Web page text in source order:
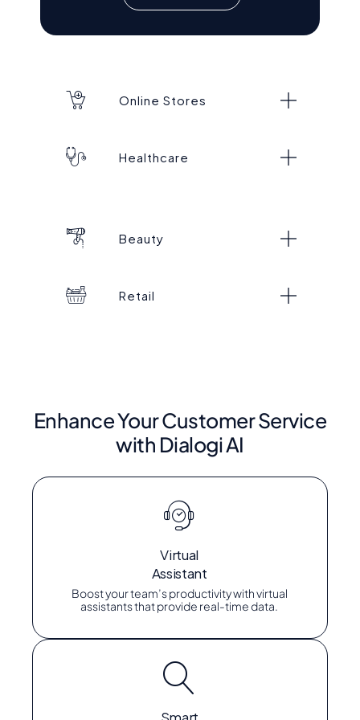
Online Stores
Healthcare
Beauty
Retail
Enhance Your Customer Service
with Dialogi AI
Virtual
Assistant
Boost your team’s productivity with virtual
assistants that provide real-time data.